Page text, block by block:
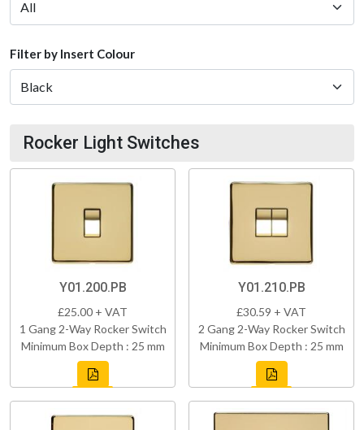
Filter by Insert Colour
Rocker Light Switches
Y01.200.PB
£25.00 + VAT
1 Gang 2-Way Rocker Switch
Minimum Box Depth : 25 mm
Y01.210.PB
£30.59 + VAT
2 Gang 2-Way Rocker Switch
Minimum Box Depth : 25 mm